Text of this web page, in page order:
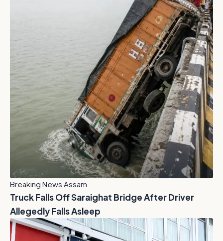
Breaking News Assam
Truck Falls Off Saraighat Bridge After Driver
Allegedly Falls Asleep